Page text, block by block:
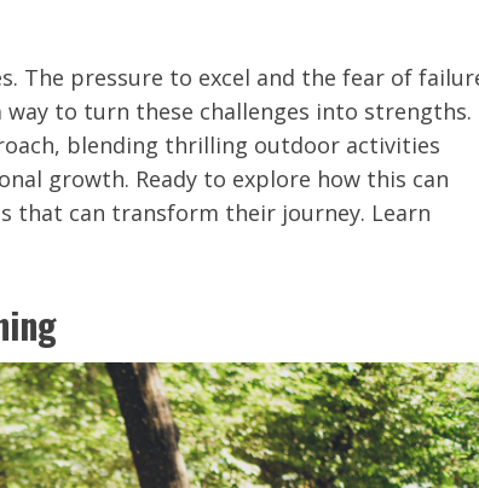
The pressure to excel and the fear of
to turn these challenges into strengths.
blending thrilling outdoor activities
growth. Ready to explore how this can
that can transform their journey. Learn